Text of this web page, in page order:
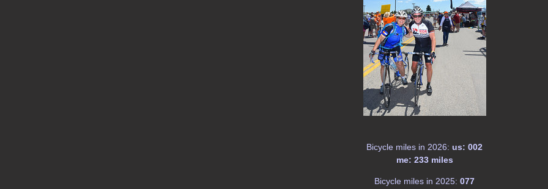
Bicycle miles in 2026: us: 002
me: 233 miles
Bicycle miles in 2025: 077